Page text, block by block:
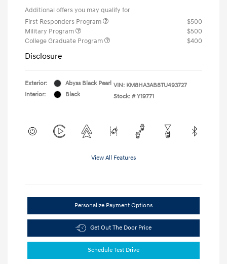
Additional offers you may qualify for
First Responders Program
$500
Military Program
$500
College Graduate Program
$400
Disclosure
Exterior:
Abyss Black Pearl
Interior:
Black
VIN: KM8HA3AB8TU493727
Stock: # Y19771
View All Features
Personalize Payment Options
Get Out The Door Price
Schedule Test Drive